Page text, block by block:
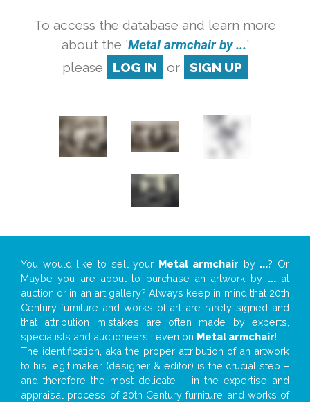
To access the database and learn more
about the 'Metal armchair by ...'
please
LOG IN or SIGN UP
You would like to sell your Metal armchair by ...? Or
Maybe you are about to purchase an artwork by ...at
auction or in an art gallery? Always keep in mind that 20th
Century furniture and works of art are rarely signed and
that attribution mistakes are often made by experts,
specialists and auctioneers… even on Metal armchair!
The identification, aka the proper attribution of an artwork
to his legit maker (designer & editor) is the crucial step –
and therefore the most delicate – in the expertise and
appraisal process of 20th Century furniture and works of